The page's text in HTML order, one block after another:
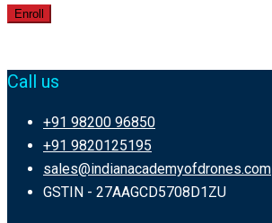
Enroll
Call us
+91 98200 96850
+91 9820125195
sales@indianacademyofdrones.com
GSTIN - 27AAGCD5708D1ZU